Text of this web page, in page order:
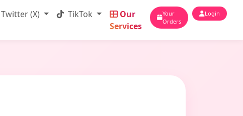
Twitter (X) TikTok
Our
Services
Your
Orders
Login